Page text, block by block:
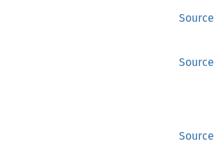
Source
Source
Source